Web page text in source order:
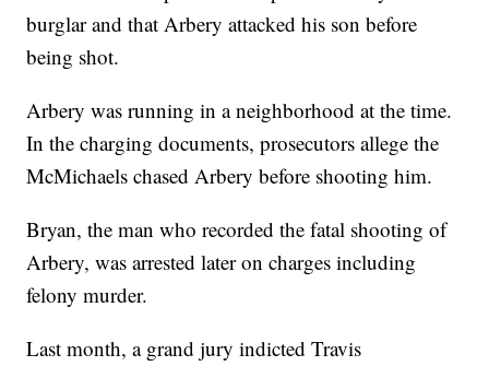
burglar and that Arbery attacked his son before
being shot.
Arbery was running in a neighborhood at the time.
In the charging documents, prosecutors allege the
McMichaels chased Arbery before shooting him.
Bryan, the man who recorded the fatal shooting of
Arbery, was arrested later on charges including
felony murder.
Last month, a grand jury indicted Travis